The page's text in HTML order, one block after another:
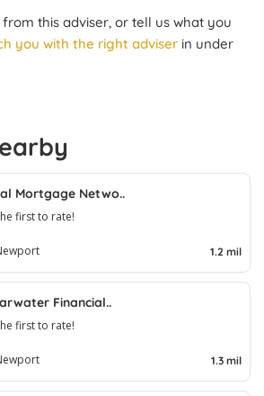
this adviser, or tell us what you
you with the right adviser in under
Mortgage Netwo..
first to rate!
1.2 mil
Financial..
first to rate!
1.3 mil